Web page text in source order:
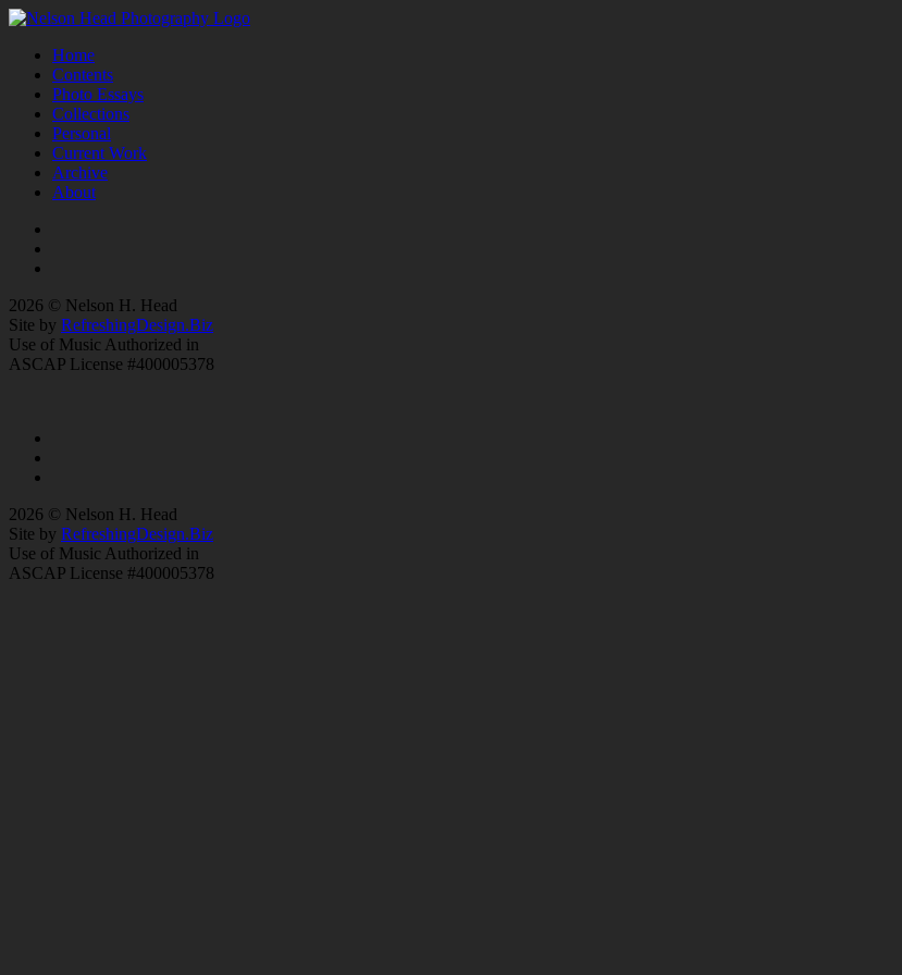
Home
Contents
Photo Essays
Collections
Personal
Current Work
Archive
About
2026 © Nelson H. Head
Site by RefreshingDesign.Biz
Use of Music Authorized in
ASCAP License #400005378
2026 © Nelson H. Head
Site by RefreshingDesign.Biz
Use of Music Authorized in
ASCAP License #400005378